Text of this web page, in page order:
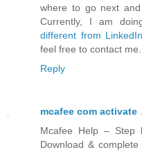
where to go next and
Currently, I am
different from LinkedIn
feel free to contact me.
Reply
mcafee com activate
Mcafee Help – Step
Download &